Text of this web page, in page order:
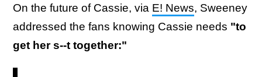
On the future of Cassie, via E! News, Sweeney
addressed the fans knowing Cassie needs "to
get her s--t together:"